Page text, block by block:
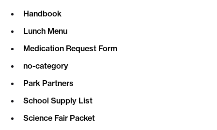
Handbook
Lunch Menu
Medication Request Form
no-category
Park Partners
School Supply List
Science Fair Packet